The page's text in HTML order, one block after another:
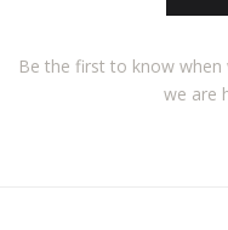
Be the first to know
we are